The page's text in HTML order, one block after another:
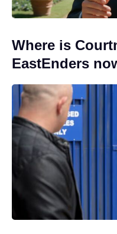
Where is
EastEnders